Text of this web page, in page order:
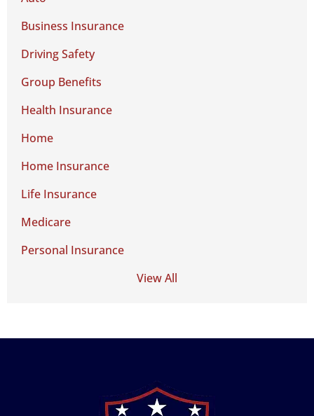
Business Insurance
Driving Safety
Group Benefits
Health Insurance
Home
Home Insurance
Life Insurance
Medicare
Personal Insurance
View All